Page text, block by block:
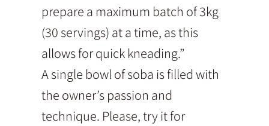
prepare a maximum batch of 3kg
(30 servings) at a time, as this
allows for quick kneading.”
A single bowl of soba is filled with
the owner’s passion and
technique. Please, try it for